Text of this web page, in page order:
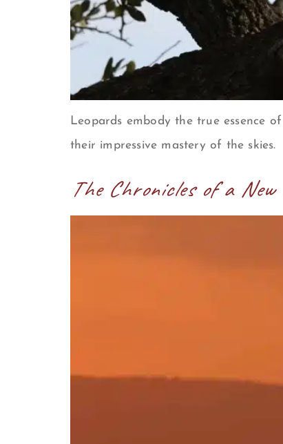
Leopards embody the true essence
their impressive mastery of the skies.
The Chronicles of a